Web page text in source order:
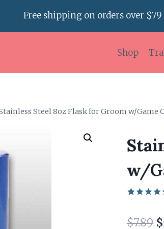
Free shipping on orders over $79
Shop
Steel 8oz Flask for Groom w/Game
w/
of 5
$7.89 $